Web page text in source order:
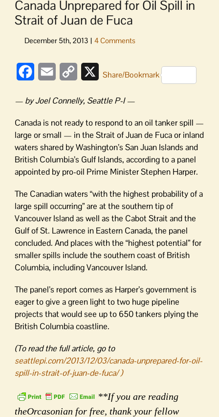
Canada Unprepared for Oil Spill in
Strait of Juan de Fuca
FacebookEmail
Copy
XShare/Bookmark
— by Joel Connelly, Seattle P-I —
Canada is not ready to respond to an oil tanker spill —
large or small — in the Strait of Juan de Fuca or inland
waters shared by Washington’s San Juan Islands and
British Columbia’s Gulf Islands, according to a panel
appointed by pro-oil Prime Minister Stephen Harper.
The Canadian waters “with the highest probability of a
large spill occurring” are at the southern tip of
Vancouver Island as well as the Cabot Strait and the
Gulf of St. Lawrence in Eastern Canada, the panel
concluded. And places with the “highest potential” for
smaller spills include the southern coast of British
Columbia, including Vancouver Island.
The panel’s report comes as Harper’s government is
eager to give a green light to two huge pipeline
projects that would see up to 650 tankers plying the
British Columbia coastline.
(To read the full article, go to
seattlepi.com/2013/12/03/canada-unprepared-for-oil-
spill-in-strait-of-juan-de-fuca/ )
**If you are reading
theOrcasonian for free, thank your fellow